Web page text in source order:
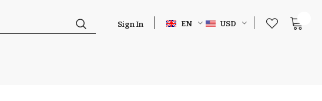
Sign In EN USD